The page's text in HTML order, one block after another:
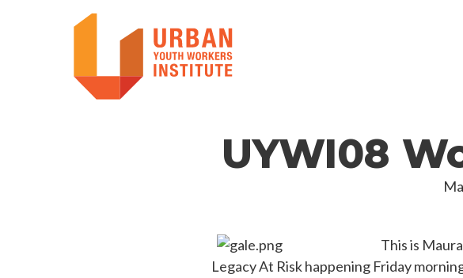
UYWI08
This is
Legacy At Risk happening Friday